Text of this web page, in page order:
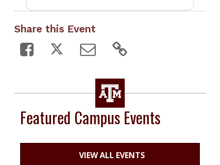
Share this Event
Featured Campus Events
VIEW ALL EVENTS